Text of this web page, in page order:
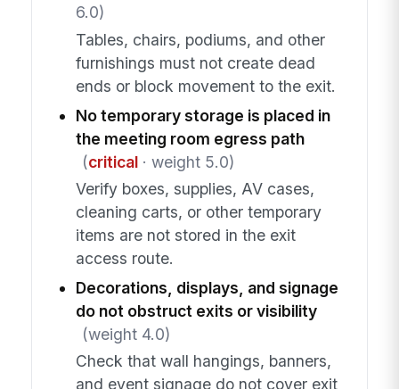
6.0)
Tables, chairs, podiums, and other
furnishings must not create dead
ends or block movement to the exit.
No temporary storage is placed in
the meeting room egress path
(critical· weight 5.0)
Verify boxes, supplies, AV cases,
cleaning carts, or other temporary
items are not stored in the exit
access route.
Decorations, displays, and signage
do not obstruct exits or visibility
(weight 4.0)
Check that wall hangings, banners,
and event signage do not cover exit